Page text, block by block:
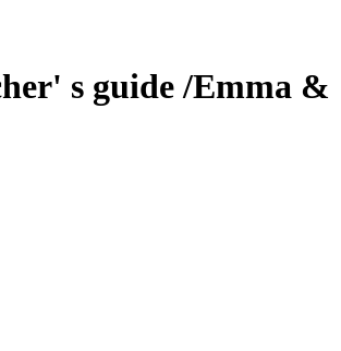
s guide /Emma &